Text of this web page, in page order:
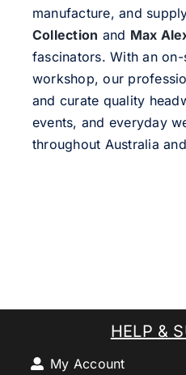
manufacture, and
Collection and Max
fascinators. With an
workshop, our
and curate quality
events, and everyday
throughout Australia
HELP &
My Account